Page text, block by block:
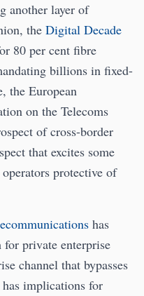
another layer of
the Digital Decade
80 per cent fibre
billions in fixed-
the European
on the Telecoms
of cross-border
that excites some
protective of
has
for private enterprise
channel that bypasses
implications for